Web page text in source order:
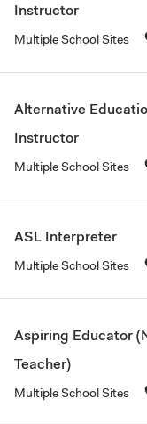
Instructor
Multiple School Sites
Alternative
Instructor
Multiple School Sites
ASL Interpreter
Multiple School Sites
Aspiring Educator
Teacher)
Multiple School Sites